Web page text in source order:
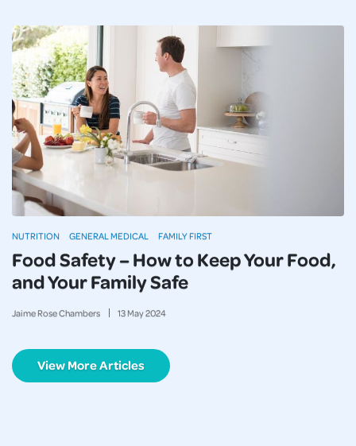
Food Safety – How to Keep Your Food,
and Your Family Safe
Jaime Rose Chambers 13May2024
NUTRITION GENERAL MEDICAL FAMILY FIRST
View More Articles